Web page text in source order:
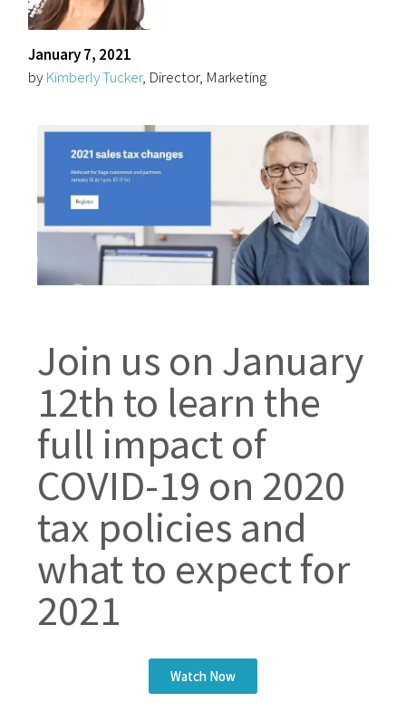
January 7, 2021
by Kimberly Tucker, Director, Marketing
Join us on January
12th to learn the
full impact of
COVID-19 on 2020
tax policies and
what to expect for
2021
Watch Now